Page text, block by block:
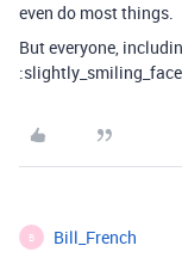
even do most things.
But everyone,
B Bill_French